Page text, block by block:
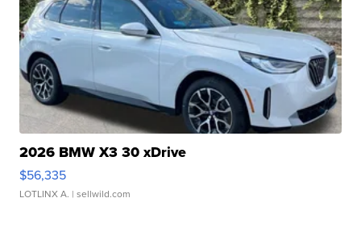
2026 BMW X3 30 xDrive
$56,335
LOTLINX A. | sellwild.com